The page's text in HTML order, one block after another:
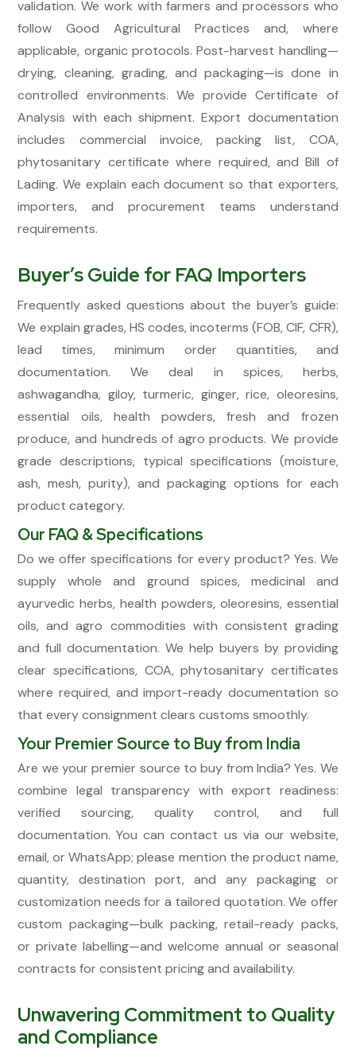
validation. We work with farmers and processors who
follow Good Agricultural Practices and, where
applicable, organic protocols. Post-harvest handling—
drying, cleaning, grading, and packaging—is done in
controlled environments. We provide Certificate of
Analysis with each shipment. Export documentation
includes commercial invoice, packing list, COA,
phytosanitary certificate where required, and Bill of
Lading. We explain each document so that exporters,
importers, and procurement teams understand
requirements.
Buyer’s Guide for FAQ Importers
Frequently asked questions about the buyer’s guide:
We explain grades, HS codes, incoterms (FOB, CIF, CFR),
lead times, minimum order quantities, and
documentation. We deal in spices, herbs,
ashwagandha, giloy, turmeric, ginger, rice, oleoresins,
essential oils, health powders, fresh and frozen
produce, and hundreds of agro products. We provide
grade descriptions, typical specifications (moisture,
ash, mesh, purity), and packaging options for each
product category.
Our FAQ & Specifications
Do we offer specifications for every product? Yes. We
supply whole and ground spices, medicinal and
ayurvedic herbs, health powders, oleoresins, essential
oils, and agro commodities with consistent grading
and full documentation. We help buyers by providing
clear specifications, COA, phytosanitary certificates
where required, and import-ready documentation so
that every consignment clears customs smoothly.
Your Premier Source to Buy from India
Are we your premier source to buy from India? Yes. We
combine legal transparency with export readiness:
verified sourcing, quality control, and full
documentation. You can contact us via our website,
email, or WhatsApp; please mention the product name,
quantity, destination port, and any packaging or
customization needs for a tailored quotation. We offer
custom packaging—bulk packing, retail-ready packs,
or private labelling—and welcome annual or seasonal
contracts for consistent pricing and availability.
Unwavering Commitment to Quality
and Compliance